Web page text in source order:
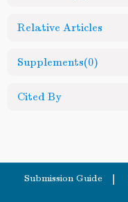
Relative Articles
Supplements(0)
Cited By
Submission Guide